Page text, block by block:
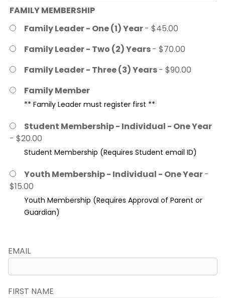
FAMILY MEMBERSHIP
Family Leader - One (1) Year- $45.00
Family Leader - Two (2) Years- $70.00
Family Leader - Three (3) Years- $90.00
Family Member
** Family Leader must register first **
Student Membership - Individual - One Year
- $20.00
Student Membership (Requires Student email ID)
Youth Membership - Individual - One Year-
$15.00
Youth Membership (Requires Approval of Parent or
Guardian)
EMAIL
FIRST NAME